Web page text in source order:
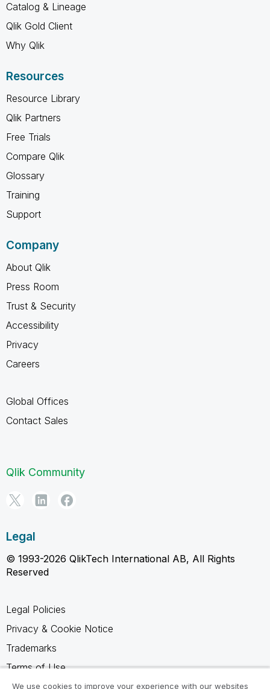
Catalog & Lineage
Qlik Gold Client
Why Qlik
Resources
Resource Library
Qlik Partners
Free Trials
Compare Qlik
Glossary
Training
Support
Company
About Qlik
Press Room
Trust & Security
Accessibility
Privacy
Careers
Global Offices
Contact Sales
Qlik Community
Legal
© 1993-2026 QlikTech International AB, All Rights
Reserved
Legal Policies
Privacy & Cookie Notice
Trademarks
Terms of Use
We use cookies to improve your experience with our websites